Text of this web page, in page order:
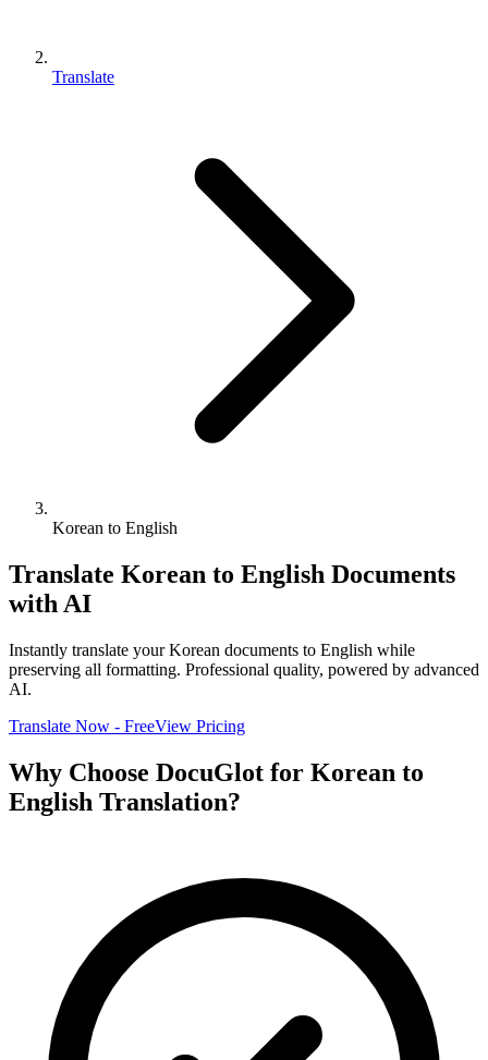
Translate
Korean to English
Translate Korean to English Documents
with AI
Instantly translate yourKorean documents to English while
preserving all formatting. Professional quality, powered by advanced
AI.
Translate Now - FreeView Pricing
Why Choose DocuGlot for Korean to
English Translation?